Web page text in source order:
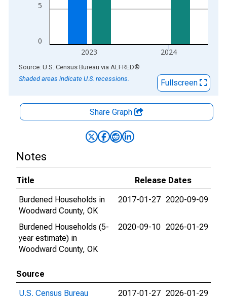
0
5
2023 2024
End of interactive chart.
Source: U.S. Census Bureau via ALFRED®
Shaded areas indicate U.S. recessions.
Fullscreen
Share Graph
Notes
Title
Release Dates
Burdened Households in
Woodward County, OK
2017-01-27 2020-09-09
Burdened Households (5-
year estimate) in
Woodward County, OK
2020-09-10 2026-01-29
Source
U.S. Census Bureau
2017-01-27 2026-01-29